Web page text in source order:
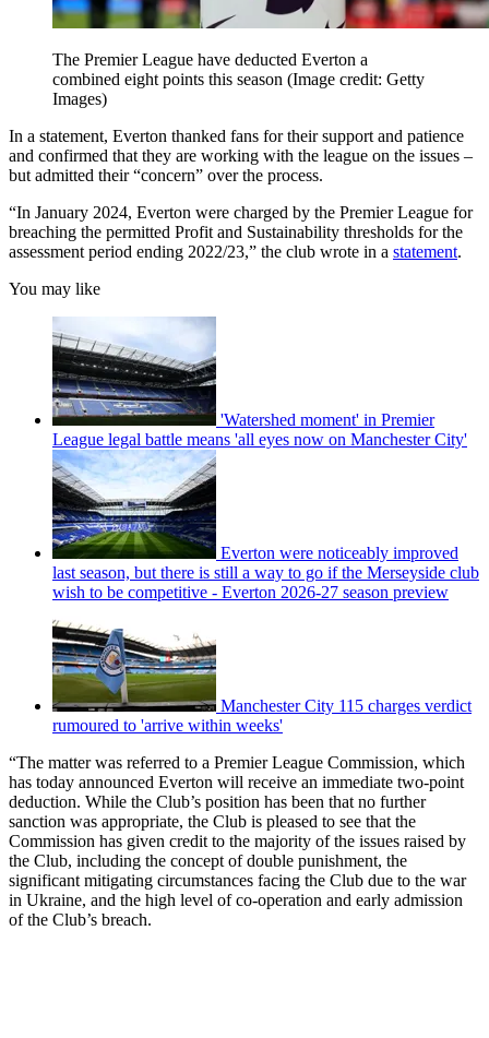
The Premier League have deducted Everton a
combined eight points this season (Image credit: Getty
Images)
In a statement, Everton thanked fans for their support and patience
and confirmed that they are working with the league on the issues –
but admitted their “concern” over the process.
“In January 2024, Everton were charged by the Premier League for
breaching the permitted Profit and Sustainability thresholds for the
assessment period ending 2022/23,” the club wrote in a statement.
You may like
'Watershed moment' in Premier
League legal battle means 'all eyes now on Manchester City'
Everton were noticeably improved
last season, but there is still a way to go if the Merseyside club
wish to be competitive - Everton 2026-27 season preview
Manchester City 115 charges verdict
rumoured to 'arrive within weeks'
“The matter was referred to a Premier League Commission, which
has today announced Everton will receive an immediate two-point
deduction. While the Club’s position has been that no further
sanction was appropriate, the Club is pleased to see that the
Commission has given credit to the majority of the issues raised by
the Club, including the concept of double punishment, the
significant mitigating circumstances facing the Club due to the war
in Ukraine, and the high level of co-operation and early admission
of the Club’s breach.